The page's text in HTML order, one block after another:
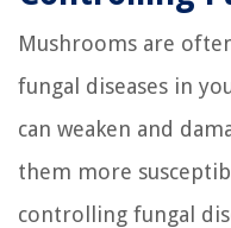
Mushrooms are
fungal diseases in
can weaken and
them more
controlling fungal